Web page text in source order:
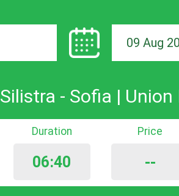
09 Aug
Silistra - Sofia | Union
Duration
06:40
Price
--